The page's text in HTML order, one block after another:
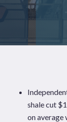
shale cut
on average